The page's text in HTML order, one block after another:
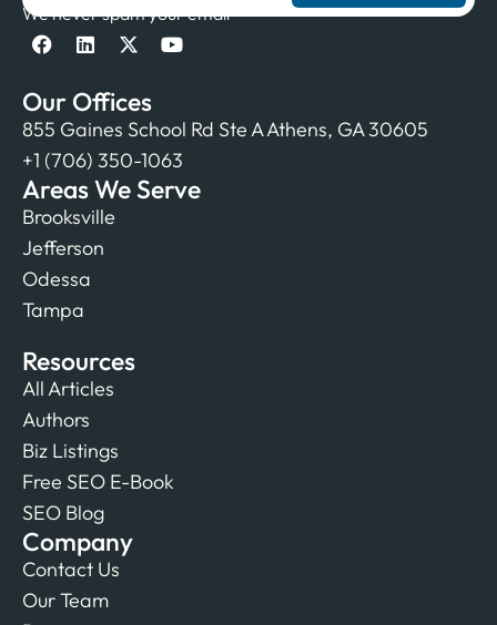
We never spam your email
Our Offices
855 Gaines School Rd Ste A Athens, GA 30605
+1 (706) 350-1063
Areas We Serve
Brooksville
Jefferson
Odessa
Tampa
Resources
All Articles
Authors
Biz Listings
Free SEO E-Book
SEO Blog
Company
Contact Us
Our Team